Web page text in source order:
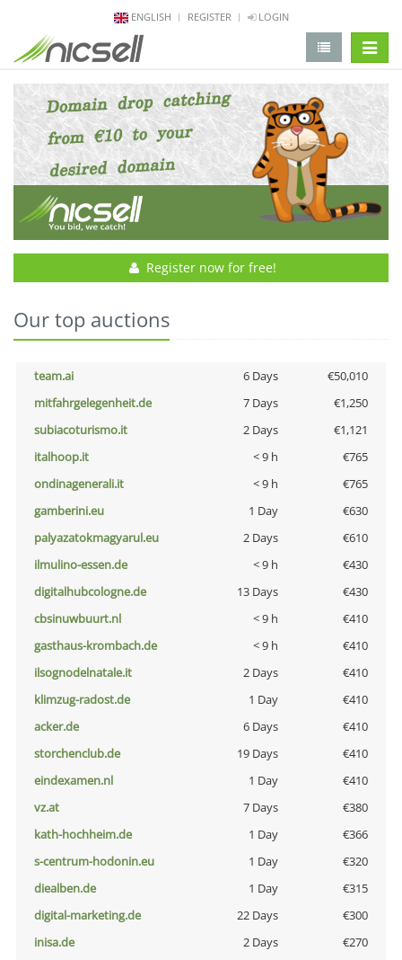
ENGLISH REGISTER LOGIN
Register now for free!
Our top auctions
team.ai 6 Days
€50,010
mitfahrgelegenheit.de
7 Days
€1,250
subiacoturismo.it
2 Days
€1,121
italhoop.it
< 9 h
€765
ondinagenerali.it
< 9 h
€765
gamberini.eu
1 Day
€630
palyazatokmagyarul.eu
2 Days
€610
ilmulino-essen.de
< 9 h
€430
digitalhubcologne.de
13 Days
€430
cbsinuwbuurt.nl
< 9 h
€410
gasthaus-krombach.de
< 9 h
€410
ilsognodelnatale.it
2 Days
€410
klimzug-radost.de
1 Day
€410
acker.de
6 Days
€410
storchenclub.de
19 Days
€410
eindexamen.nl
1 Day
€410
vz.at
7 Days
€380
kath-hochheim.de
1 Day
€366
s-centrum-hodonin.eu
1 Day
€320
diealben.de
1 Day
€315
digital-marketing.de
22 Days
€300
inisa.de
2 Days
€270